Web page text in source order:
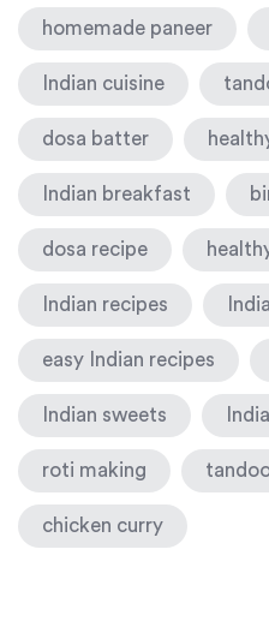
homemade paneer
Indian cuisine
dosa batter
Indian breakfast
dosa recipe
Indian recipes
easy Indian recipes
Indian sweets
roti making
chicken curry